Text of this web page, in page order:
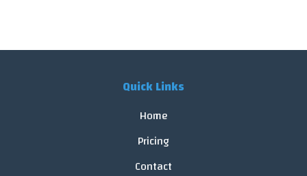
Quick Links
Home
Pricing
Contact